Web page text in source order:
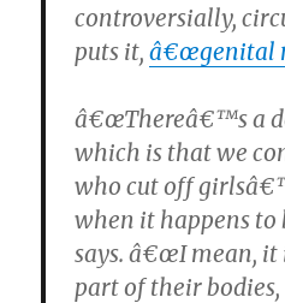
controversially,
puts it,â€œgenital
â€œThereâ€™s a
which is that we
who cut off
when it happens to
says. â€œI mean, it
part of their